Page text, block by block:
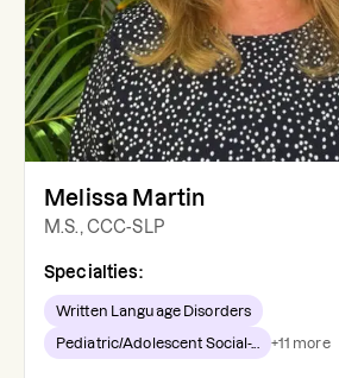
Melissa Martin
M.S., CCC-SLP
Specialties:
Written Language Disorders
Pediatric/Adolescent Social-... +11 more